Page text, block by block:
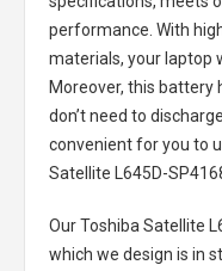
performance. With
materials, your laptop
Moreover, this
don’t need to
convenient for you to
Satellite L645D-
Our Toshiba Satellite
which we design is in